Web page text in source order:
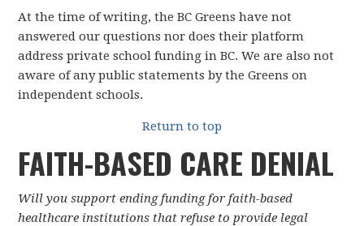
At the time of writing, the BC Greens have not
answered our questions nor does their platform
address private school funding in BC. We are also not
aware of any public statements by the Greens on
independent schools.
Return to top
FAITH-BASED CARE DENIAL
Will you support ending funding for faith-based
healthcare institutions that refuse to provide legal